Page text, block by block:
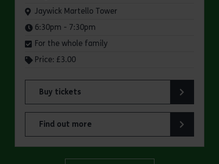
Venue:
Jaywick Martello Tower
Times:
6:30pm - 7:30pm
For the whole family
Price: £3.00
Buy tickets
for Jaywick Martello Tower Summer Talks:
Find out more
about Jaywick Martello Tower Summer Talks: